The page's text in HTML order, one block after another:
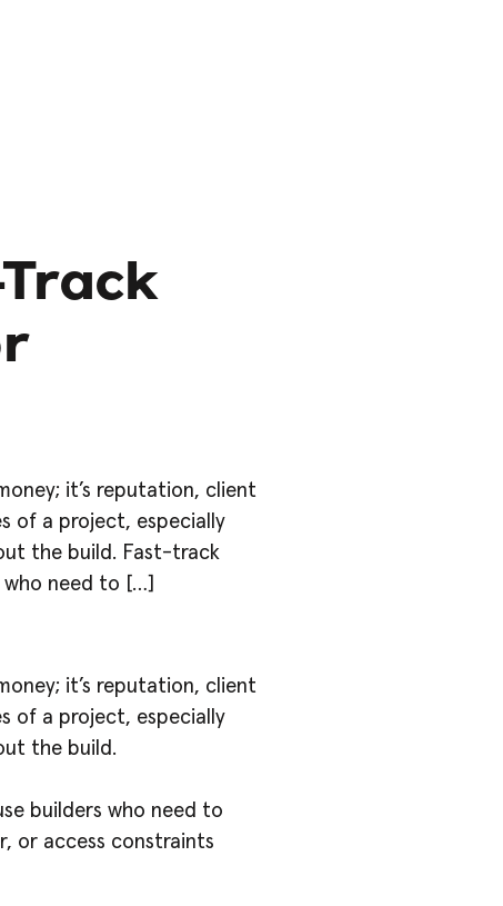
it’s reputation, client
of a project, especially
the build. Fast-track
who need to […]
it’s reputation, client
of a project, especially
the build.
builders who need to
or access constraints